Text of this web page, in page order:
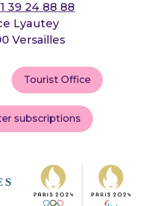
39 24 88 88
Lyautey
Versailles
Tourist Office
subscriptions